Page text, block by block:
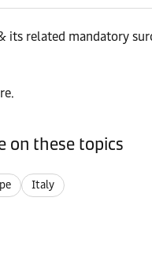
related mandatory
on these topics
Italy